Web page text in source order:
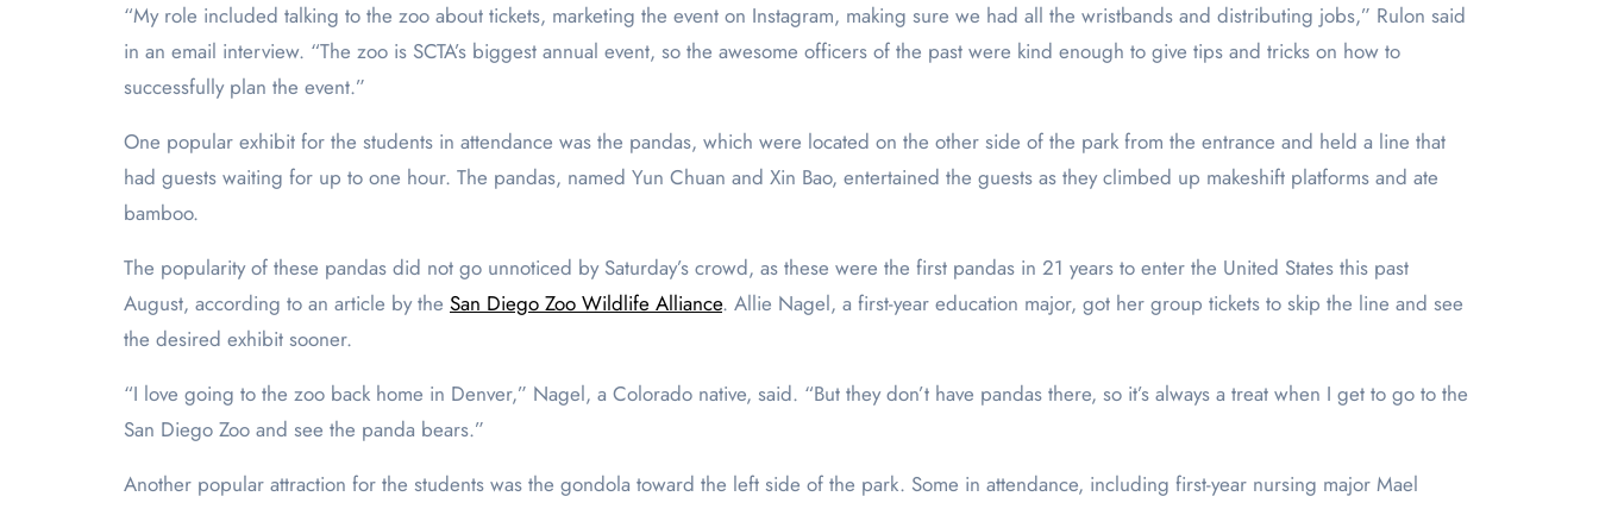
“My role included talking to the zoo about tickets, marketing the event on Instagram, making sure we had all the wristbands and distributing jobs,” Rulon said
in an email interview. “The zoo is SCTA’s biggest annual event, so the awesome officers of the past were kind enough to give tips and tricks on how to
successfully plan the event.”
One popular exhibit for the students in attendance was the pandas, which were located on the other side of the park from the entrance and held a line that
had guests waiting for up to one hour. The pandas, named Yun Chuan and Xin Bao, entertained the guests as they climbed up makeshift platforms and ate
bamboo.
The popularity of these pandas did not go unnoticed by Saturday’s crowd, as these were the first pandas in 21 years to enter the United States this past
August, according to an article by the San Diego Zoo Wildlife Alliance. Allie Nagel, a first-year education major, got her group tickets to skip the line and see
the desired exhibit sooner.
“I love going to the zoo back home in Denver,” Nagel, a Colorado native, said. “But they don’t have pandas there, so it’s always a treat when I get to go to the
San Diego Zoo and see the panda bears.”
Another popular attraction for the students was the gondola toward the left side of the park. Some in attendance, including first-year nursing major Mael